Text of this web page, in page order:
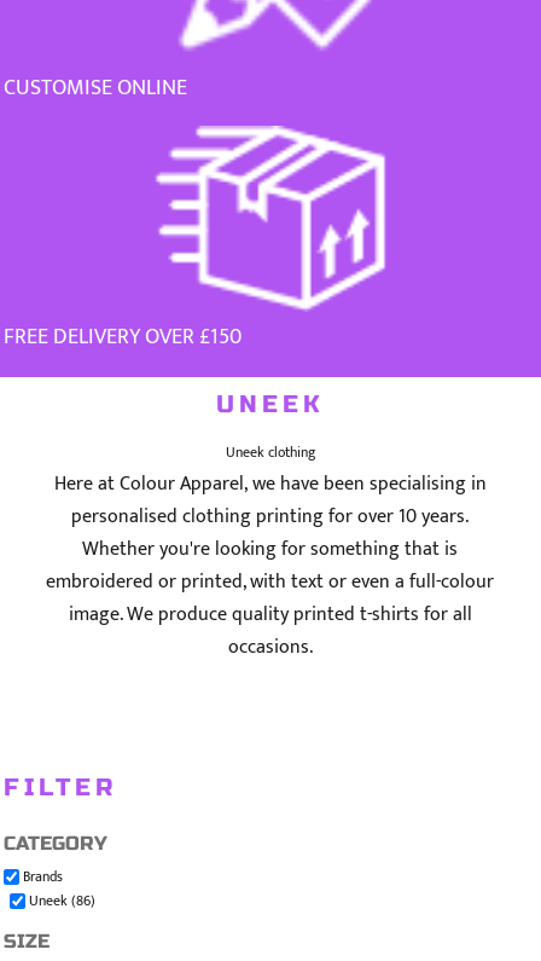
CUSTOMISE ONLINE
FREE DELIVERY OVER £150
UNEEK
Uneek clothing
Here at Colour Apparel, we have been specialising in
personalised clothing printing for over 10 years.
Whether you're looking for something that is
embroidered or printed, with text or even a full-colour
image. We produce quality printed t-shirts for all
occasions.
FILTER
CATEGORY
Brands
Uneek (86)
SIZE